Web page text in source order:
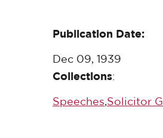
Publication Date:
Dec 09, 1939
Collections:
Speeches,Solicitor